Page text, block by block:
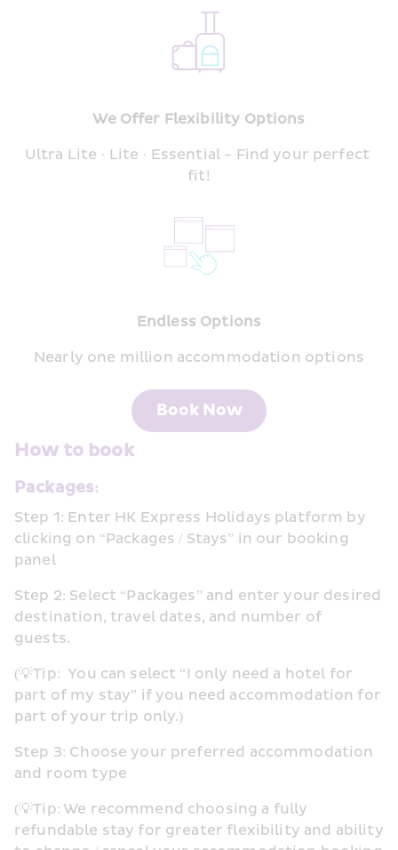
We Offer Flexibility Options
Ultra Lite · Lite · Essential - Find your perfect
fit!
Endless Options
Nearly one million accommodation options
Book Now
How to book
Packages:
Step 1: Enter HK Express Holidays platform by
clicking on “Packages / Stays” in our booking
panel
Step 2: Select “Packages” and enter your desired
destination, travel dates, and number of
guests.
(💡Tip:  You can select “I only need a hotel for
part of my stay” if you need accommodation for
part of your trip only.)
Step 3: Choose your preferred accommodation
and room type
(💡Tip: We recommend choosing a fully
refundable stay for greater flexibility and ability